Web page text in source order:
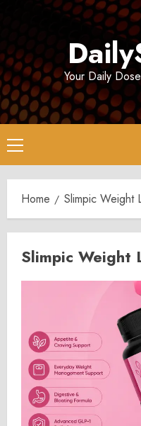
Your Daily
Primary
Menu
Home Slimpic Weight
Slimpic Weight